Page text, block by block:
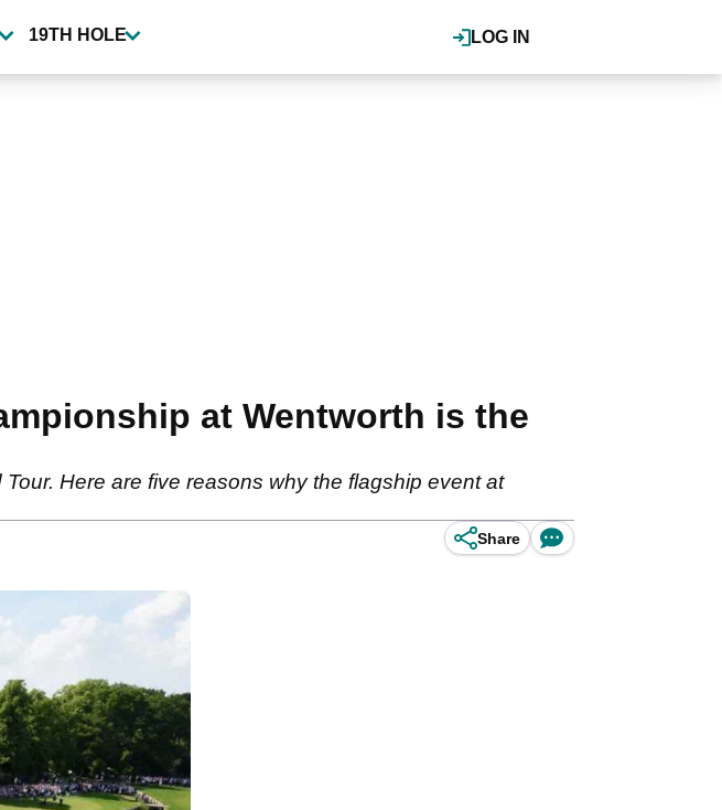
LOG IN
19TH HOLE
at Wentworth is the
Here are five reasons why the flagship event at
Share